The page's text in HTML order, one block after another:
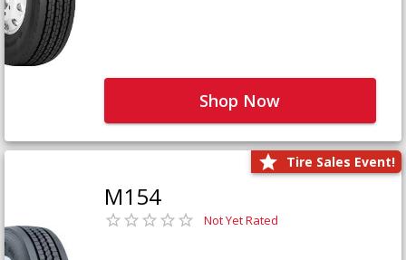
Shop Now
Tire Sales Event!
M154
Not Yet Rated